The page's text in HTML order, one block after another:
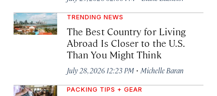
TRENDING NEWS
The Best Country for Living
Abroad Is Closer to the U.S.
Than You Might Think
July 28, 2026 12:23 PM · Michelle Baran
PACKING TIPS + GEAR